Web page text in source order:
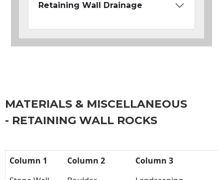
Retaining Wall Drainage
MATERIALS & MISCELLANEOUS
- RETAINING WALL ROCKS
Column 1 Column 2
Column 3